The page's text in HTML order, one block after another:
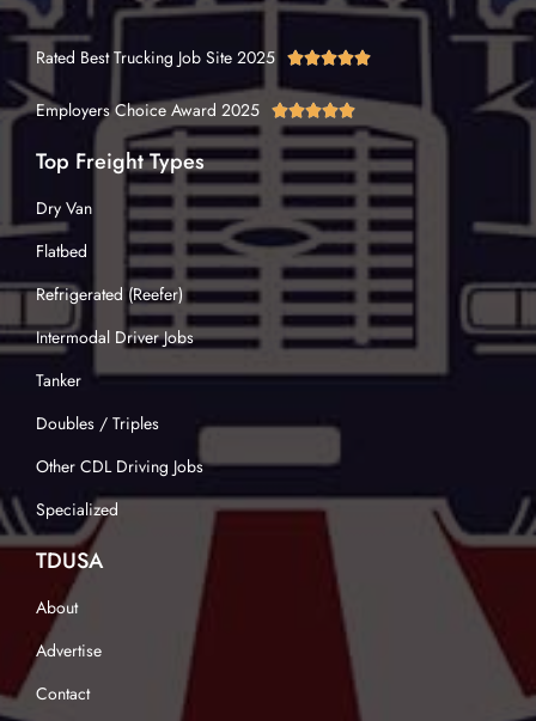
Rated Best Trucking Job Site 2025 
Employers Choice Award 2025 
Top Freight Types
Dry Van
Flatbed
Refrigerated (Reefer)
Intermodal Driver Jobs
Tanker
Doubles / Triples
Other CDL Driving Jobs
Specialized
TDUSA
About
Advertise
Contact